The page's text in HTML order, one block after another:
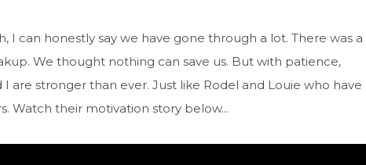
I can honestly say we have gone through a lot. There was a
We thought nothing can save us. But with patience,
are stronger than ever. Just like Rodel and Louie who have
Watch their motivation story below...